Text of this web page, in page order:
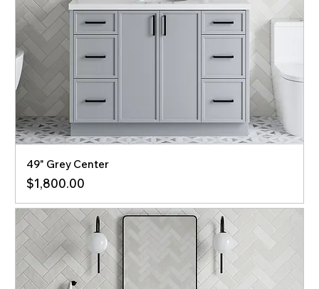
49" Grey Center
Price
$1,800.00